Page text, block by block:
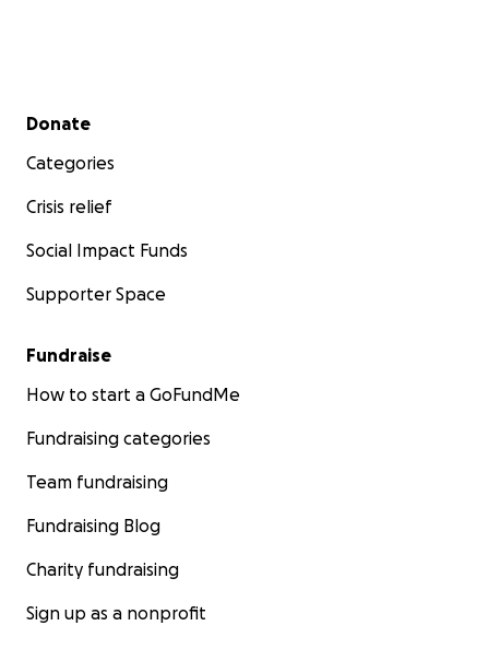
Secondary menu
Donate
Categories
Crisis relief
Social Impact Funds
Supporter Space
Fundraise
How to start a GoFundMe
Fundraising categories
Team fundraising
Fundraising Blog
Charity fundraising
Sign up as a nonprofit